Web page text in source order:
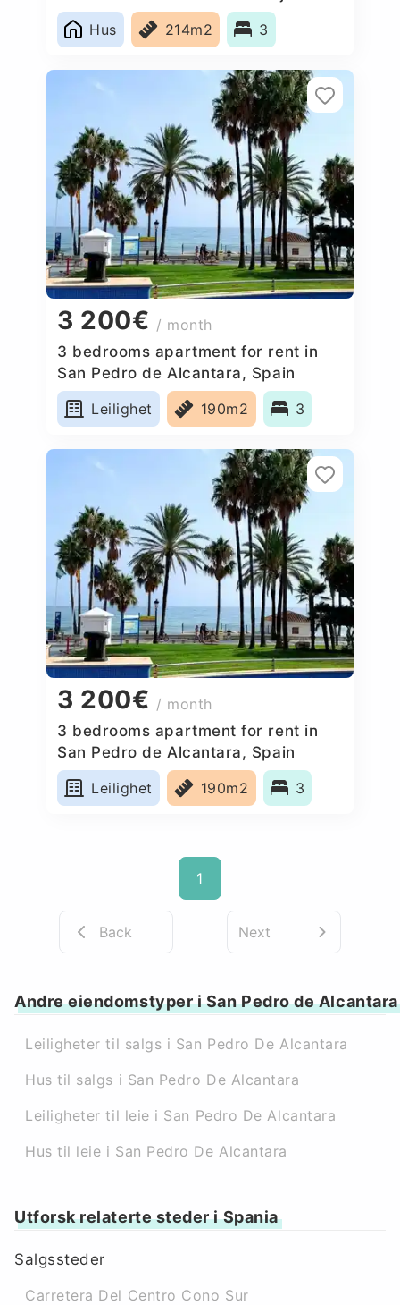
Blanco, Spain
Hus
214m2 3
3 200€ / month
3 bedrooms apartment for rent in
San Pedro de Alcantara, Spain
Leilighet
190m2 3
3 200€ / month
3 bedrooms apartment for rent in
San Pedro de Alcantara, Spain
Leilighet
190m2 3
1
Back Next
Andre eiendomstyper i San Pedro de Alcantara
Leiligheter til salgs i San Pedro De Alcantara
Hus til salgs i San Pedro De Alcantara
Leiligheter til leie i San Pedro De Alcantara
Hus til leie i San Pedro De Alcantara
Utforsk relaterte steder i Spania
Salgssteder
Carretera Del Centro Cono Sur